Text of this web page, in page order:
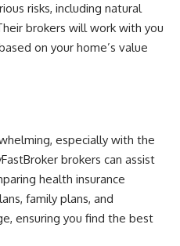
risks, including natural
brokers will work with you
on your home’s value
especially with the
brokers can assist
health insurance
family plans, and
ensuring you find the best